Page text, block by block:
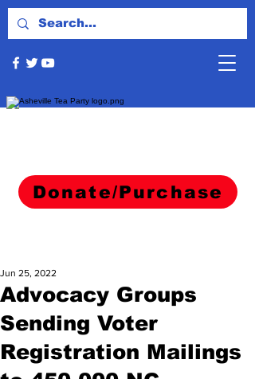
Donate/Purchase
Advocacy Groups
Sending Voter
Registration Mailings
Jun 25, 2022